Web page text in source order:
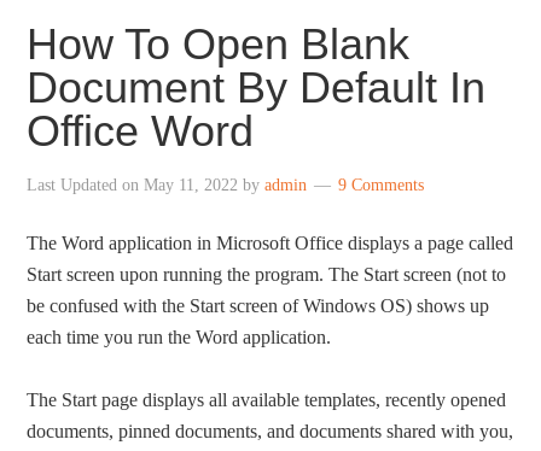
How To Open Blank
Document By Default In
Office Word
Last Updated onMay 11, 2022 byadmin 9 Comments
The Word application in Microsoft Office displays a page called
Start screen upon running the program. The Start screen (not to
be confused with the Start screen of Windows OS) shows up
each time you run the Word application.
The Start page displays all available templates, recently opened
documents, pinned documents, and documents shared with you,